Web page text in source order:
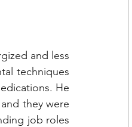
and less
techniques
He
they were
job roles